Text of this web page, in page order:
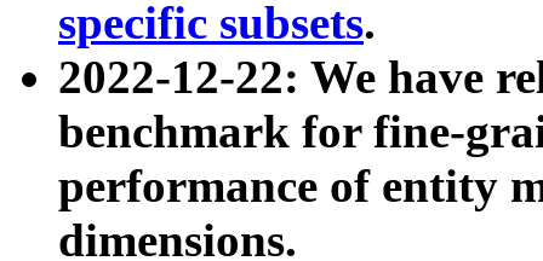
specific subsets.
2022-12-22: We have
benchmark for fine-
performance of entity
dimensions.